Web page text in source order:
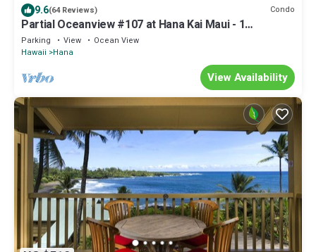
9.6(64 Reviews) Condo
Partial Oceanview #107 at Hana Kai Maui - 1
Bedroom, corner unit
Parking View
Ocean View
Hawaii
Hana
View Availability